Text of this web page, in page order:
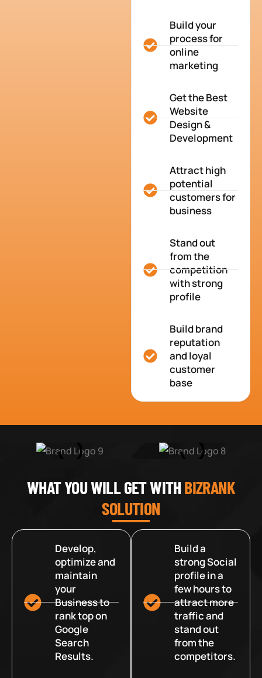
Build your
process for
online
marketing
Get the Best
Website
Design &
Development
Attract high
potential
customers for
business
Stand out
from the
competition
with strong
profile
Build brand
reputation
and loyal
customer
base
WHAT YOU WILL GET WITHBIZRANK
SOLUTION
Develop,
optimize and
maintain
your
Business to
rank top on
Google
Search
Results.
Build a
strong Social
profile in a
few hours to
attract more
traffic and
stand out
from the
competitors.